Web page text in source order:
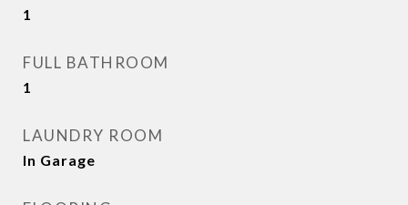
1
FULL BATHROOM
1
LAUNDRY ROOM
In Garage